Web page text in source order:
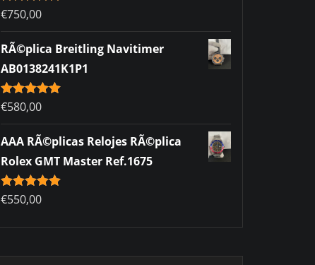
Rated5.00
out of 5
€750,00
RÃ©plica Breitling Navitimer
AB0138241K1P1
Rated5.00
out of 5
€580,00
AAA RÃ©plicas Relojes RÃ©plica
Rolex GMT Master Ref.1675
Rated5.00
out of 5
€550,00